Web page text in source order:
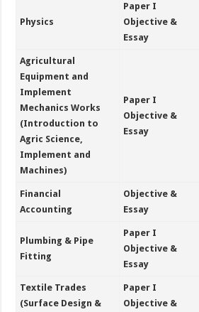
Physics
Paper I
Objective &
Essay
Agricultural
Equipment and
Implement
Mechanics Works
(Introduction to
Agric Science,
Implement and
Machines)
Paper I
Objective &
Essay
Financial
Accounting
Objective &
Essay
Plumbing & Pipe
Fitting
Paper I
Objective &
Essay
Textile Trades
(Surface Design &
Paper I
Objective &